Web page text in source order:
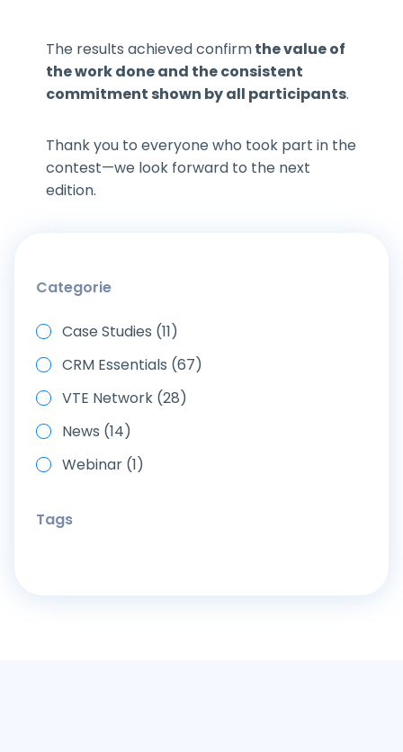
The results achieved confirmthe value of
the work done and the consistent
commitment shown by all participants.
Thank you to everyone who took part in the
contest—we look forward to the next
edition.
Categorie
Case Studies (11)
CRM Essentials (67)
VTE Network (28)
News (14)
Webinar (1)
Tags